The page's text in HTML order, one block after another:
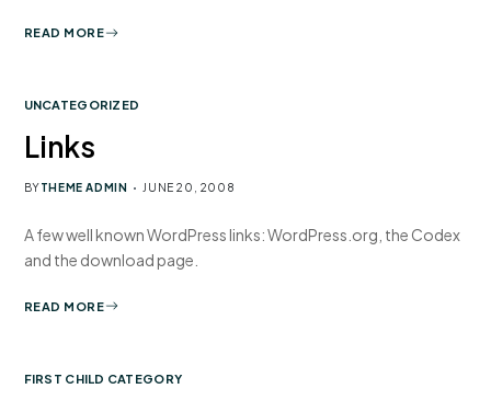
READ MORE
UNCATEGORIZED
Links
BYTHEME ADMIN JUNE 20, 2008
A few well known WordPress links: WordPress.org, the Codex
and the download page.
READ MORE
FIRST CHILD CATEGORY